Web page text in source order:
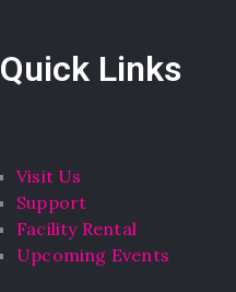
Quick Links
Visit Us
Support
Facility Rental
Upcoming Events